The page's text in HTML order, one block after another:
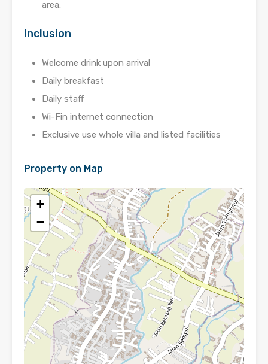
area.
Inclusion
Welcome drink upon arrival
Daily breakfast
Daily staff
Wi-Fin internet connection
Exclusive use whole villa and listed facilities
Property on Map
+
−